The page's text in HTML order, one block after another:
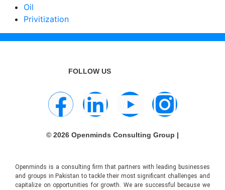
Oil
Privitization
FOLLOW US
© 2026 Openminds Consulting Group |
Openminds is a consulting firm that partners with leading businesses
and groups in Pakistan to tackle their most significant challenges and
capitalize on opportunities for growth. We are successful because we